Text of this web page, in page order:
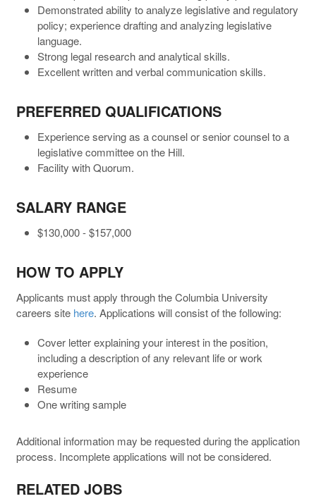
Demonstrated ability to analyze legislative and regulatory
policy; experience drafting and analyzing legislative
language.
Strong legal research and analytical skills.
Excellent written and verbal communication skills.
PREFERRED QUALIFICATIONS
Experience serving as a counsel or senior counsel to a
legislative committee on the Hill.
Facility with Quorum.
SALARY RANGE
$130,000 - $157,000
HOW TO APPLY
Applicants must apply through the Columbia University
careers site here. Applications will consist of the following:
Cover letter explaining your interest in the position,
including a description of any relevant life or work
experience
Resume
One writing sample
Additional information may be requested during the application
process. Incomplete applications will not be considered.
RELATED JOBS